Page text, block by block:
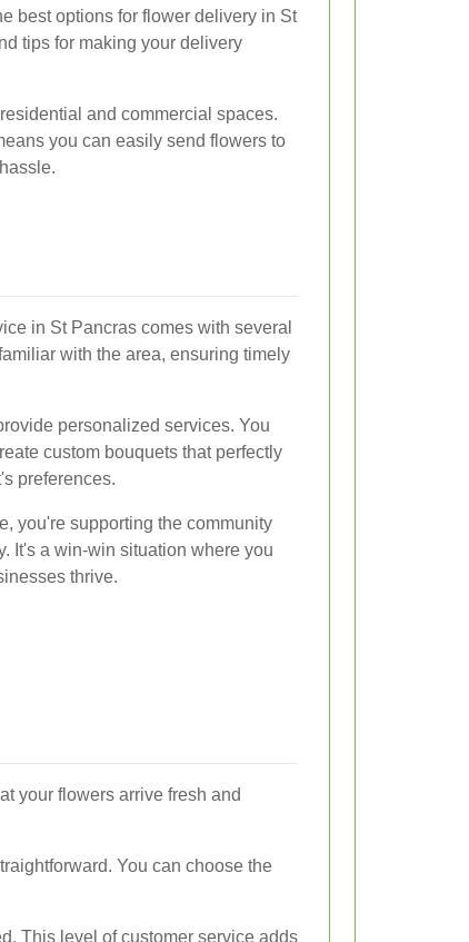
best options for flower delivery in St
tips for making your delivery
and commercial spaces.
you can easily send flowers to
in St Pancras comes with several
with the area, ensuring timely
personalized services. You
custom bouquets that perfectly
preferences.
you're supporting the community
It's a win-win situation where you
thrive.
your flowers arrive fresh and
You can choose the
This level of customer service adds